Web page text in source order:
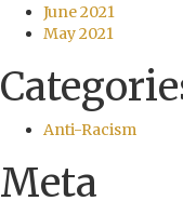
June 2021
May 2021
Anti-Racism
Meta